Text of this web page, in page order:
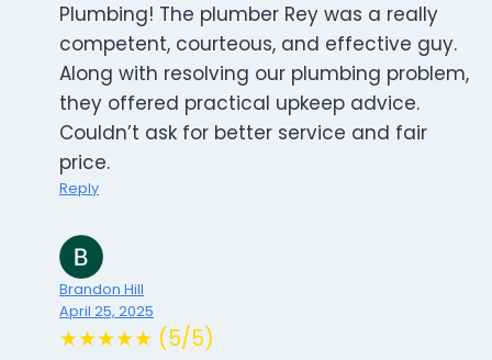
Plumbing! The plumber Rey was a really
competent, courteous, and effective guy.
Along with resolving our plumbing problem,
they offered practical upkeep advice.
Couldn’t ask for better service and fair
price.
Reply
Brandon Hill
April 25, 2025
★★★★★ (5/5)